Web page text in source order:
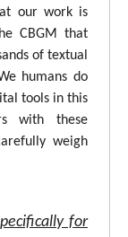
our work is
CBGM that
of textual
humans do
tools in this
with these
weigh
for